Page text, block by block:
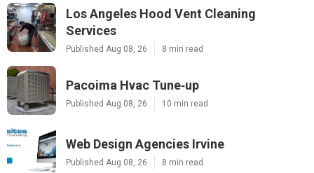
Los Angeles Hood Vent Cleaning
Services
Published Aug 08, 26 8 min read
Pacoima Hvac Tune‑up
Published Aug 08, 26 10 min read
Web Design Agencies Irvine
Published Aug 08, 26 8 min read